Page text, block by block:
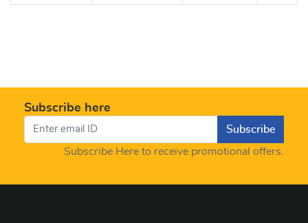
Subscribe here
Subscribe
Subscribe Here to receive promotional offers.